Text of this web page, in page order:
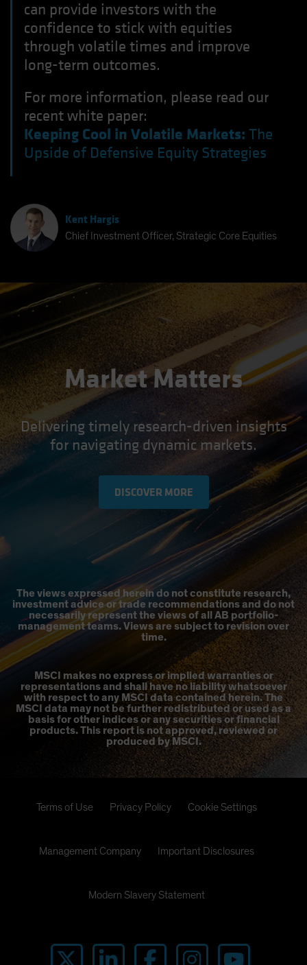
can provide investors with the
confidence to stick with equities
through volatile times and improve
long-term outcomes.
For more information, please read our
recent white paper:
Keeping Cool in Volatile Markets: The
Upside of Defensive Equity Strategies
Kent Hargis
Chief Investment Officer, Strategic Core Equities
Market Matters
Delivering timely research-driven insights
for navigating dynamic markets.
DISCOVER MORE
The views expressed herein do not constitute research,
investment advice or trade recommendations and do not
necessarily represent the views of all AB portfolio-
management teams. Views are subject to revision over
time.
MSCI makes no express or implied warranties or
representations and shall have no liability whatsoever
with respect to any MSCI data contained herein. The
MSCI data may not be further redistributed or used as a
basis for other indices or any securities or financial
products. This report is not approved, reviewed or
produced by MSCI.
Terms of Use Privacy Policy Cookie Settings
Management Company Important Disclosures
Modern Slavery Statement